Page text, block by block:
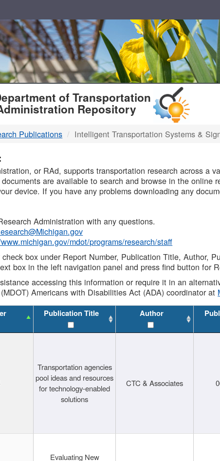
of Transportation
Repository
Publications Intelligent Transportation Systems &
or RAd, supports transportation research across a
are available to search and browse in the
device. If you have any problems downloading any
Administration with any questions.
mdot/programs/research/staff
box under Report Number, Publication Title, Author,
box in the left navigation panel and press find button for
accessing this information or require it in an
Americans with Disabilities Act (ADA) coordinator at
Publication Title Author
Transportation agencies
pool ideas and resources
for technology-enabled
solutions
CTC & Associates
Evaluating New